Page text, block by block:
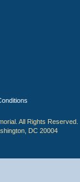
All Rights Reserved.
DC 20004